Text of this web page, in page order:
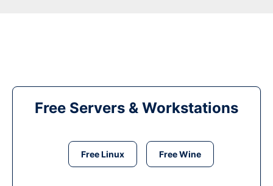
Free Servers & Workstations
Free Linux Free Wine